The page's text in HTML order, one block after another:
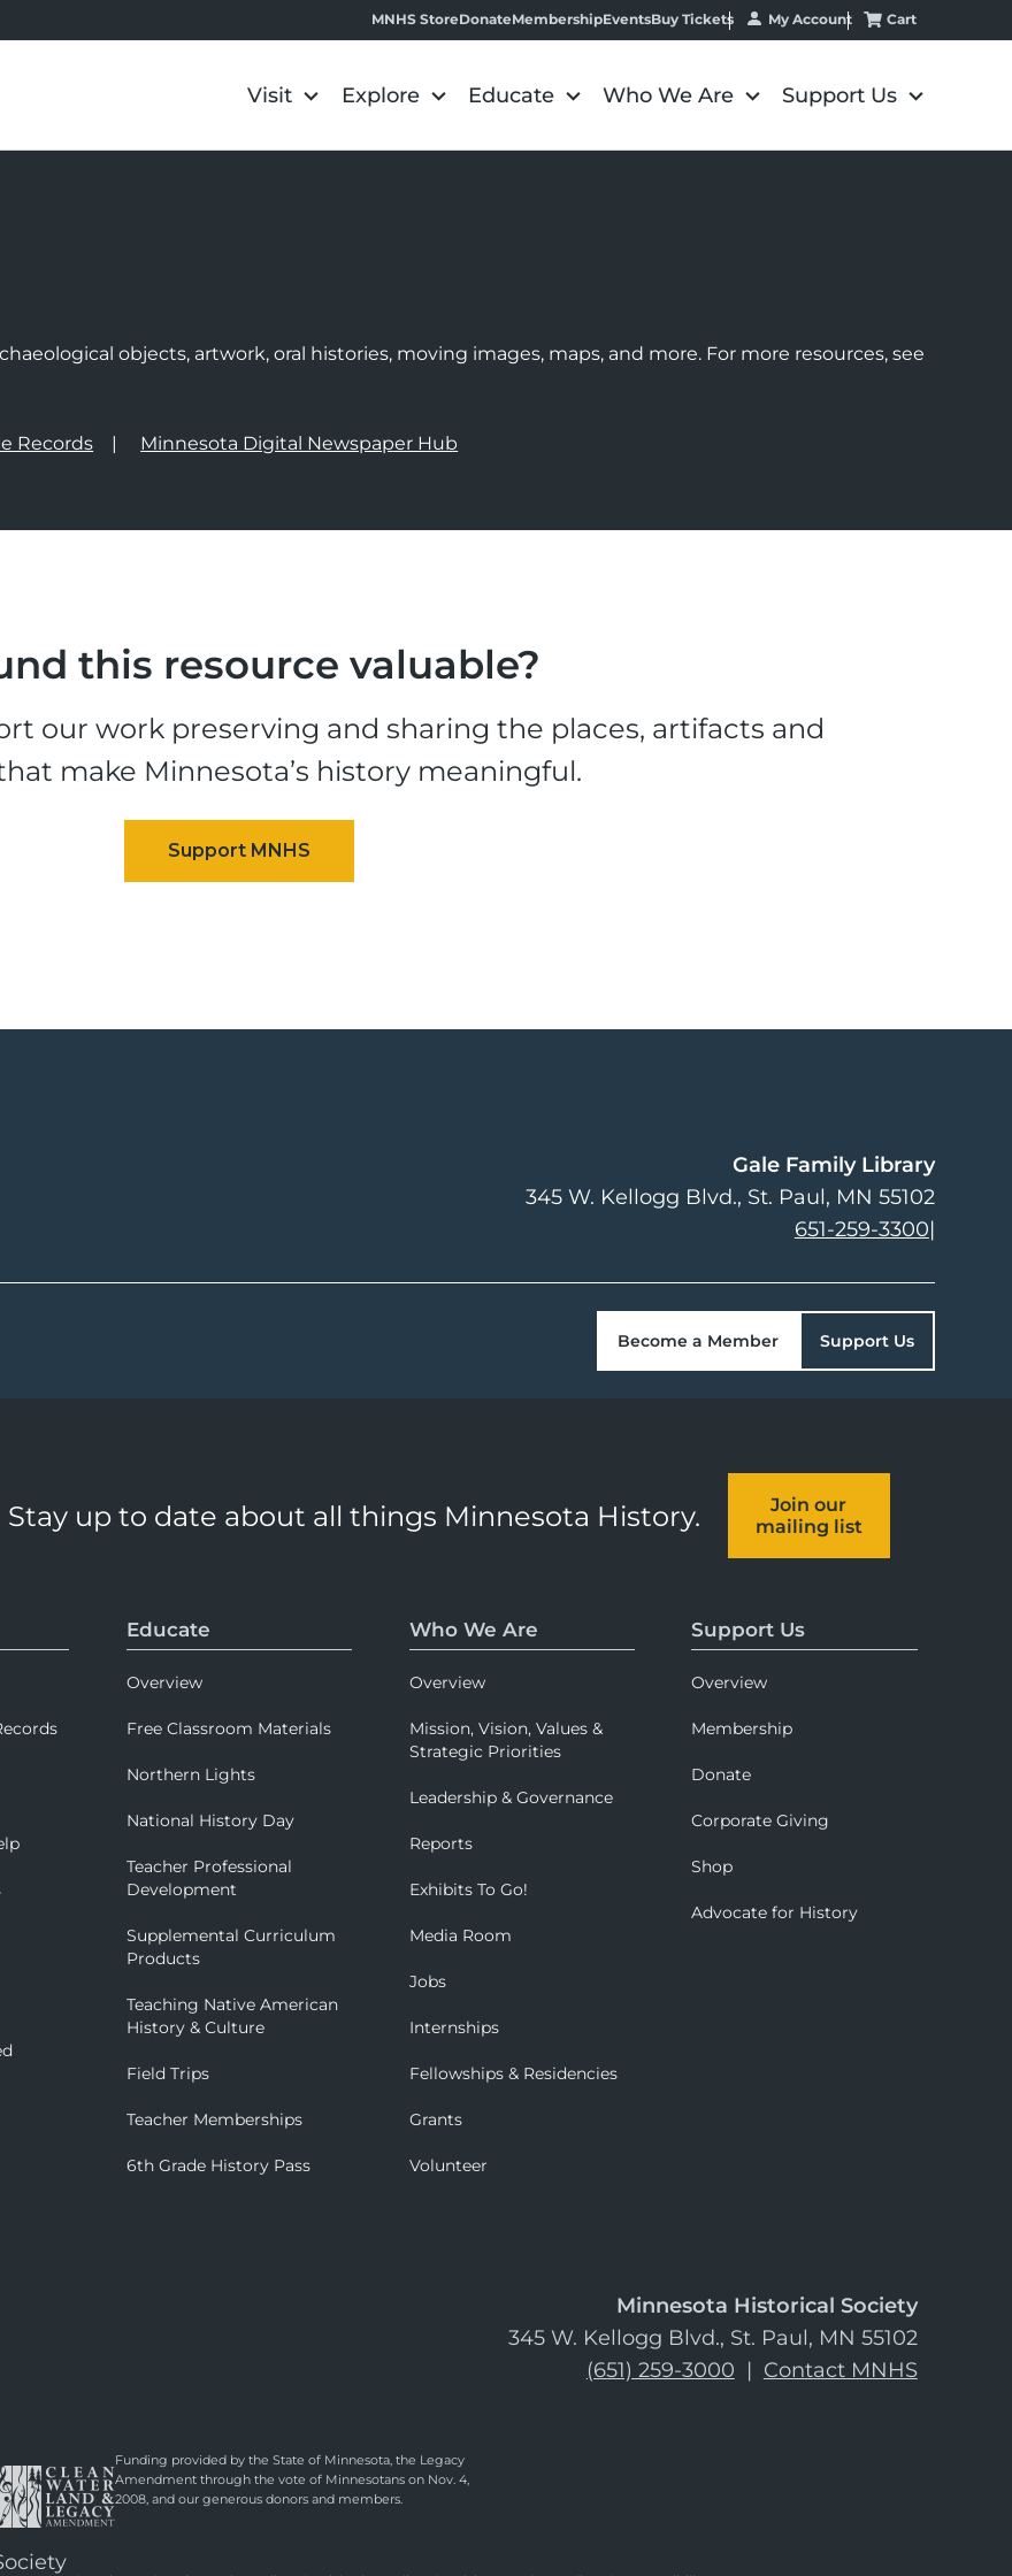
MNHS StoreDonateMembershipEventsBuy Tickets My Account Cart
Visit Explore Educate Who We Are Support Us
objects, artwork, oral histories, moving images, maps, and more. For more resources, see
Records Minnesota Digital Newspaper Hub
this resource valuable?
our work preserving and sharing the places, artifacts and
make Minnesota’s history meaningful.
Gale Family Library
345 W. Kellogg Blvd. St. Paul, MN 55102
651-259-3300|
Become a Member Support Us
Stay up to date about all things Minnesota History.
Join our
mailing list
Educate
Overview
Free Classroom Materials
Northern Lights
National History Day
Teacher Professional
Development
Supplemental Curriculum
Products
Teaching Native American
History & Culture
Field Trips
Teacher Memberships
6th Grade History Pass
Who We Are
Overview
Mission, Vision, Values &
Strategic Priorities
Leadership & Governance
Reports
Exhibits To Go!
Media Room
Jobs
Internships
Fellowships & Residencies
Grants
Volunteer
Support Us
Overview
Membership
Donate
Corporate Giving
Shop
Advocate for History
Minnesota Historical Society
345 W. Kellogg Blvd., St. Paul, MN 55102
(651) 259-3000 | Contact MNHS
Funding provided by the State of Minnesota, the Legacy
Amendment through the vote of Minnesotans on Nov. 4,
2008, and our generous donors and members.